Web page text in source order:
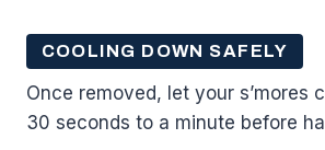
COOLING DOWN SAFELY
Once removed, let your s’mores
30 seconds to a minute before